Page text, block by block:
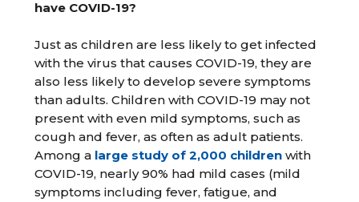
have COVID-19?
Just as children are less likely to get infected
with the virus that causes COVID-19, they are
also less likely to develop severe symptoms
than adults. Children with COVID-19 may not
present with even mild symptoms, such as
cough and fever, as often as adult patients.
Among a large study of 2,000 children with
COVID-19, nearly 90% had mild cases (mild
symptoms including fever, fatigue, and